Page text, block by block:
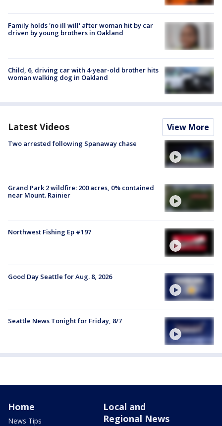
Family holds 'no ill will' after woman hit by car
driven by young brothers in Oakland
Child, 6, driving car with 4-year-old brother hits
woman walking dog in Oakland
Latest Videos View More
Two arrested following Spanaway chase
Grand Park 2 wildfire: 200 acres, 0% contained
near Mount. Rainier
Northwest Fishing Ep #197
Good Day Seattle for Aug. 8, 2026
Seattle News Tonight for Friday, 8/7
Home
News Tips
Local and
Regional News